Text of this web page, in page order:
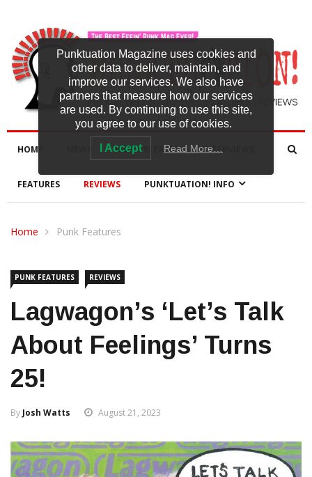
HOME NEW RELEASES INTERVIEWS
FEATURES REVIEWS PUNKTUATION! INFO
Home Punk Features
PUNK FEATURES REVIEWS
Lagwagon’s ‘Let’s Talk
About Feelings’ Turns
25!
By Josh Watts August 21, 2023
Punktuation Magazine uses cookies and
other data to deliver, maintain, and
improve our services. We also have
partners that measure how our services
are used. By continuing to use this site,
you agree to our use of cookies.
I Accept Read More…